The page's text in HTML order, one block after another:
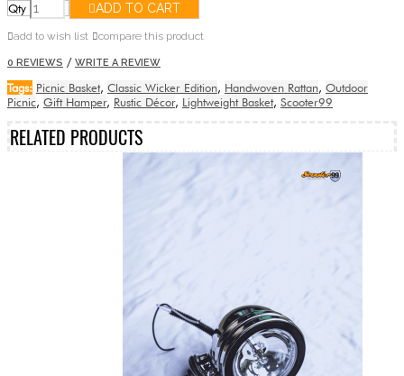
Qty ADD TO CART
add to wish list compare this product
0 REVIEWS / WRITE A REVIEW
Tags: Picnic Basket, Classic Wicker Edition, Handwoven Rattan, Outdoor
Picnic, Gift Hamper, Rustic Décor, Lightweight Basket, Scooter99
RELATED PRODUCTS